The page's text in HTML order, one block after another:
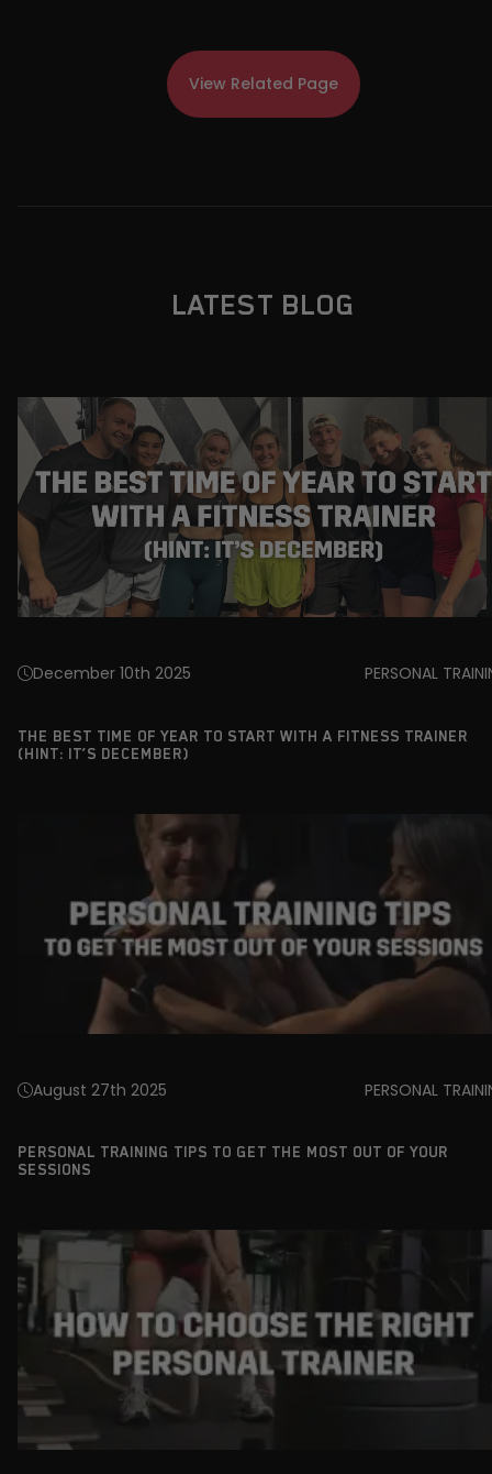
View Related Page
LATEST BLOG
December 10th 2025 PERSONAL
THE BEST TIME OF YEAR TO START WITH A FITNESS TRAINER
(HINT: IT’S DECEMBER)
August 27th 2025 PERSONAL
PERSONAL TRAINING TIPS TO GET THE MOST OUT OF YOUR
SESSIONS